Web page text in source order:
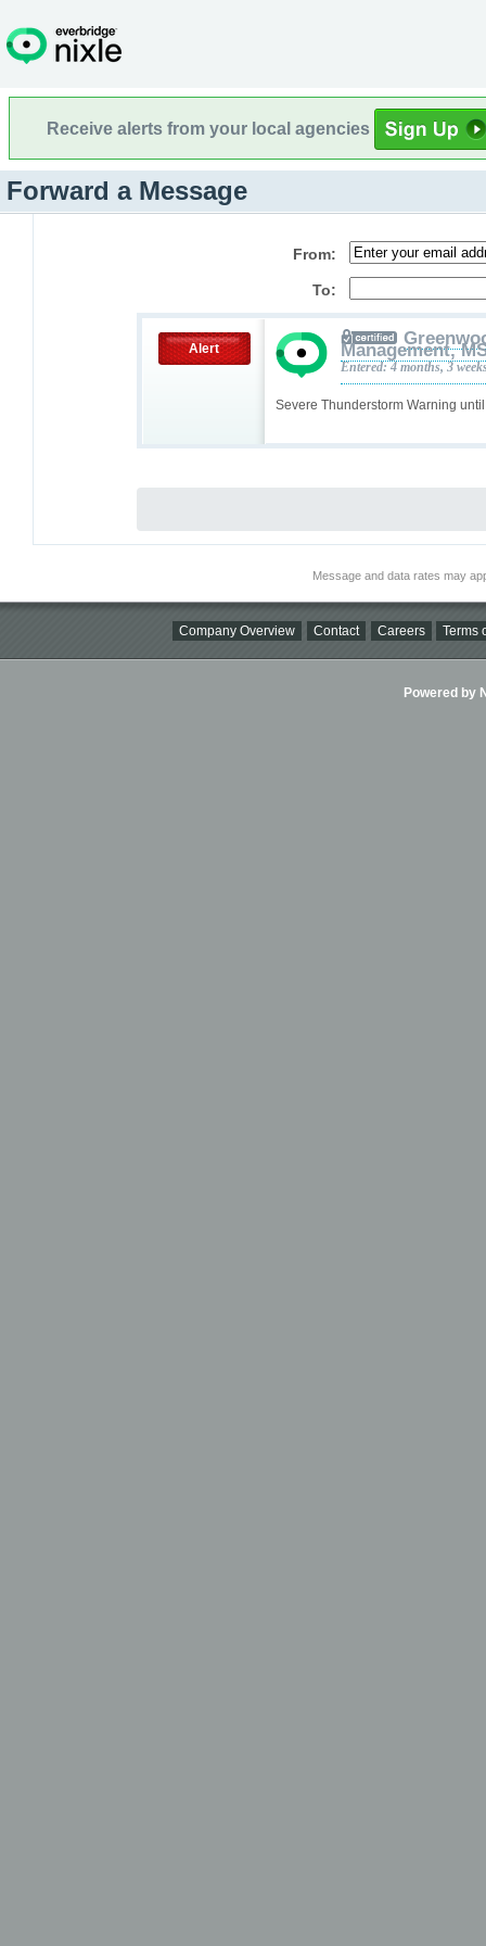
Receive alerts from your local agencies
Forward a Message
From:
To:
Alert
Severe Thunderstorm Warning
Management,
Entered: 4 months, 3
Message and data rates may
Company Overview Contact Careers Terms
Powered by